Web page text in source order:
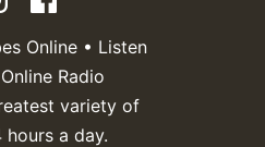
Online • Listen
Radio
variety of
a day.